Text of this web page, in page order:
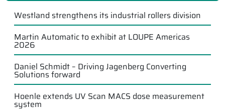
Westland strengthens its industrial rollers division
Martin Automatic to exhibit at LOUPE Americas
2026
Daniel Schmidt – Driving Jagenberg Converting
Solutions forward
Hoenle extends UV Scan MACS dose measurement
system